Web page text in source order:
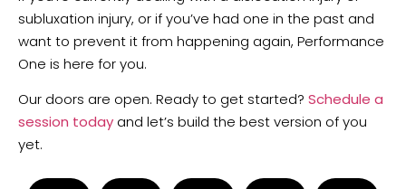
subluxation injury, or if you’ve had one in the past and
want to prevent it from happening again, Performance
One is here for you.
Our doors are open. Ready to get started? Schedule a
session today and let’s build the best version of you
yet.